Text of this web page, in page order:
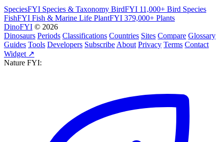
SpeciesFYI Species & Taxonomy BirdFYI 11,000+ Bird Species
FishFYI Fish & Marine Life PlantFYI 379,000+ Plants
DinoFYI © 2026
Dinosaurs Periods Classifications Countries Sites Compare Glossary
Guides Tools Developers Subscribe About Privacy Terms Contact
Widget ↗
Nature FYI: